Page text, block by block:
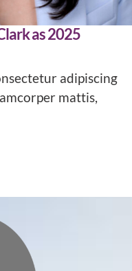
as 2025
adipiscing
mattis,